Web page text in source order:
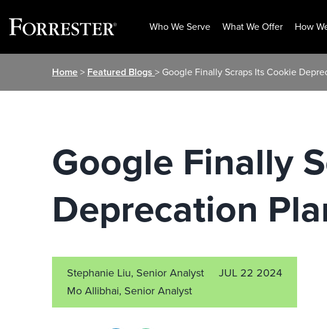
Who We Serve What We Offer How
Home> Featured Blogs > Google Finally Scraps Its Cookie
Google Finally
Deprecation
Stephanie Liu, Senior Analyst
Mo Allibhai, Senior Analyst
JUL 22 2024